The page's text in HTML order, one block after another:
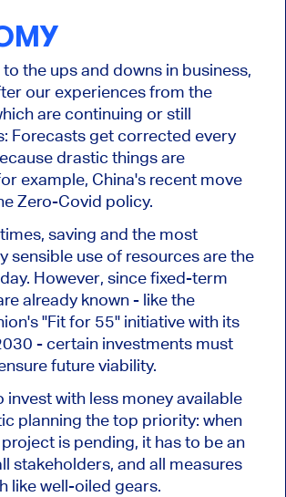
to the ups and downs in business,
our experiences from the
are continuing or still
Forecasts get corrected every
drastic things are
example, China's recent move
Zero-Covid policy.
saving and the most
sensible use of resources are the
However, since fixed-term
already known - like the
"Fit for 55" initiative with its
- certain investments must
future viability.
invest with less money available
planning the top priority: when
is pending, it has to be an
stakeholders, and all measures
like well-oiled gears.